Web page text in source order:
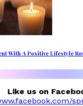
With A Positive Lifestyle
Like us on